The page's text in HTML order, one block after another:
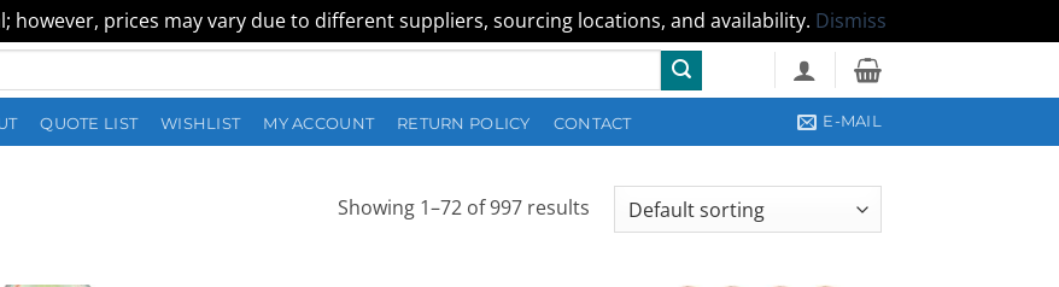
however, prices may vary due to different suppliers, sourcing locations, and availability. Dismiss
QUOTE LIST WISHLIST MY ACCOUNT RETURN POLICY CONTACT E-MAIL
Showing 1–72 of 997 results